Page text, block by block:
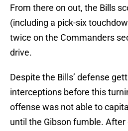
From there on out, the Bills
(including a pick-six
twice on the Commanders
drive.
Despite the Bills’ defense
interceptions before this
offense was not able to
until the Gibson fumble. After